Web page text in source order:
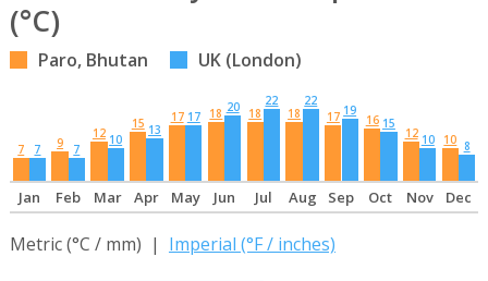
(°C)
Paro, Bhutan UK (London)
7 7 9 7
12 10
15 13
17 17 18 20 18
22
18
22
17 19
16 15
12 10 10 8
Jan Feb Mar Apr May Jun Jul Aug Sep Oct Nov Dec
Metric (°C / mm) | Imperial (°F / inches)